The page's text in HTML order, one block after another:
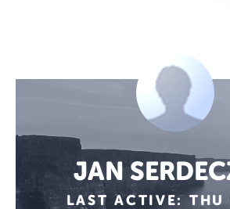
JAN
LAST ACTIVE: THU